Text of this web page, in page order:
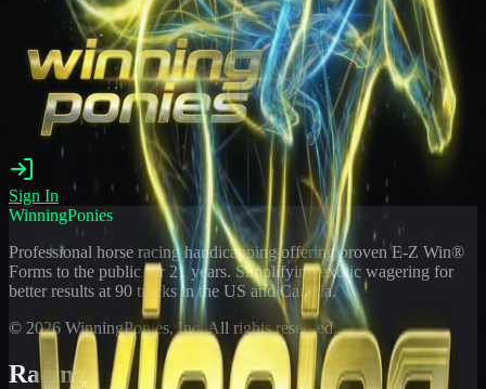
Sign In
WinningPonies
Professional horse racing handicapping offering proven E-Z Win®
Forms to the public for 21 years. Simplifying exotic wagering for
better results at 90 tracks in the US and Canada.
© 2026 WinningPonies, Inc. All rights reserved.
Racing